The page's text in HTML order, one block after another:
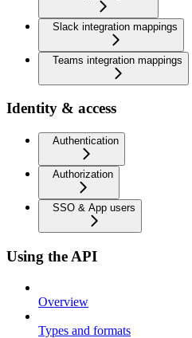
Slack integration mappings
Teams integration mappings
Identity & access
Authentication
Authorization
SSO & App users
Using the API
Overview
Types and formats